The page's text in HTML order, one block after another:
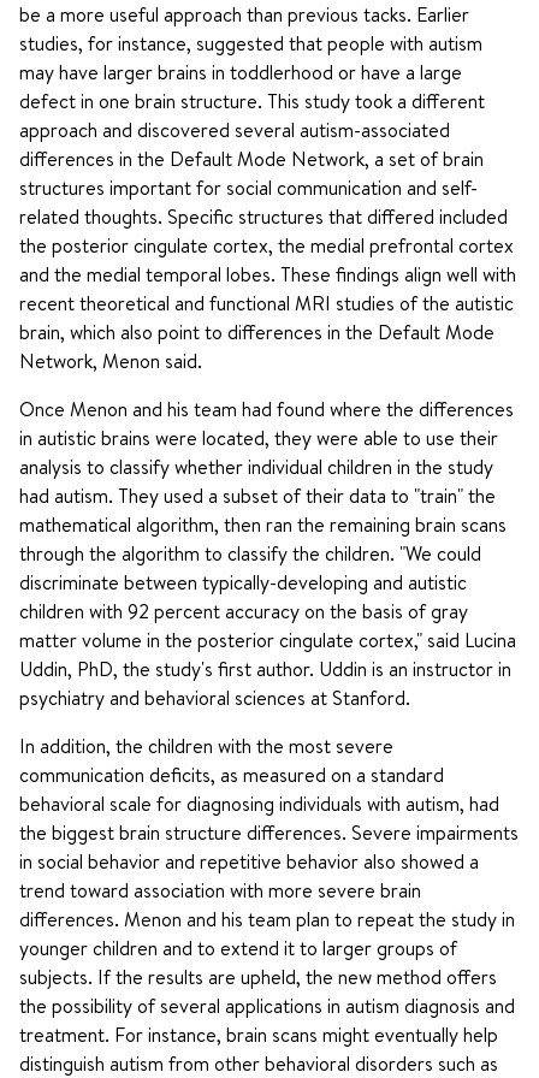
be a more useful approach than previous tacks. Earlier
studies, for instance, suggested that people with autism
may have larger brains in toddlerhood or have a large
defect in one brain structure. This study took a different
approach and discovered several autism-associated
differences in the Default Mode Network, a set of brain
structures important for social communication and self-
related thoughts. Specific structures that differed included
the posterior cingulate cortex, the medial prefrontal cortex
and the medial temporal lobes. These findings align well with
recent theoretical and functional MRI studies of the autistic
brain, which also point to differences in the Default Mode
Network, Menon said.
Once Menon and his team had found where the differences
in autistic brains were located, they were able to use their
analysis to classify whether individual children in the study
had autism. They used a subset of their data to "train" the
mathematical algorithm, then ran the remaining brain scans
through the algorithm to classify the children. "We could
discriminate between typically-developing and autistic
children with 92 percent accuracy on the basis of gray
matter volume in the posterior cingulate cortex," said Lucina
Uddin, PhD, the study's first author. Uddin is an instructor in
psychiatry and behavioral sciences at Stanford.
In addition, the children with the most severe
communication deficits, as measured on a standard
behavioral scale for diagnosing individuals with autism, had
the biggest brain structure differences. Severe impairments
in social behavior and repetitive behavior also showed a
trend toward association with more severe brain
differences. Menon and his team plan to repeat the study in
younger children and to extend it to larger groups of
subjects. If the results are upheld, the new method offers
the possibility of several applications in autism diagnosis and
treatment. For instance, brain scans might eventually help
distinguish autism from other behavioral disorders such as